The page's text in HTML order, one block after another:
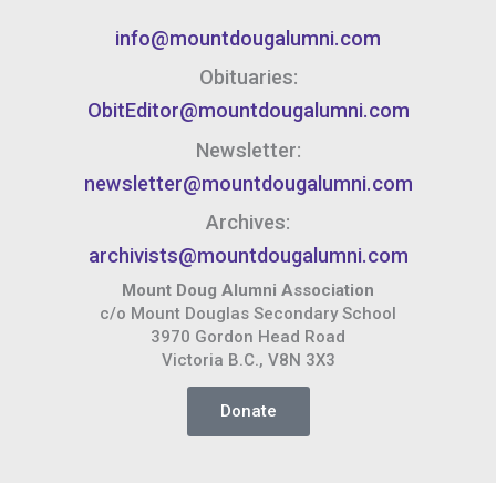
info@mountdougalumni.com
Obituaries:
ObitEditor@mountdougalumni.com
Newsletter:
newsletter@mountdougalumni.com
Archives:
archivists@mountdougalumni.com
Mount Doug Alumni Association
c/o Mount Douglas Secondary School
3970 Gordon Head Road
Victoria B.C., V8N 3X3
Donate